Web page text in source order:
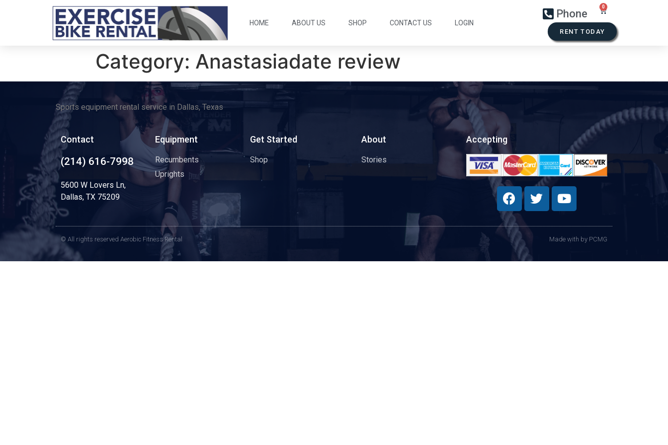
HOME ABOUT US SHOP CONTACT US LOGIN
Phone
RENT TODAY
Category: Anastasiadate review
Sports equipment rental service in Dallas, Texas
Contact
(214) 616-7998
5600 W Lovers Ln,
Dallas, TX 75209
Equipment
Recumbents
Uprights
Get Started
Shop
About
Stories
Accepting
© All rights reserved Aerobic Fitness Rental Made with by PCMG​​